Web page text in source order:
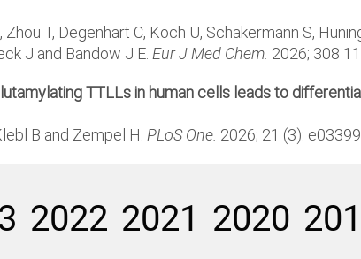
T, Degenhart C, Koch U, Schakermann S,
J and Bandow J E. Eur J Med Chem. 2026; 308
TTLLs in human cells leads to
B and Zempel H. PLoS One. 2026; 21 (3):
2022 2021 2020